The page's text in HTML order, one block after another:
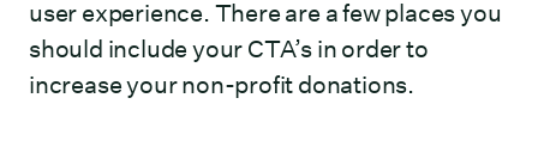
user experience. There are a few places you
should include your CTA’s in order to
increase your non-profit donations.